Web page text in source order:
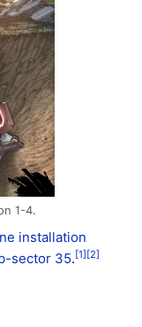
1-4.
installation
sector 35. [1] [2]